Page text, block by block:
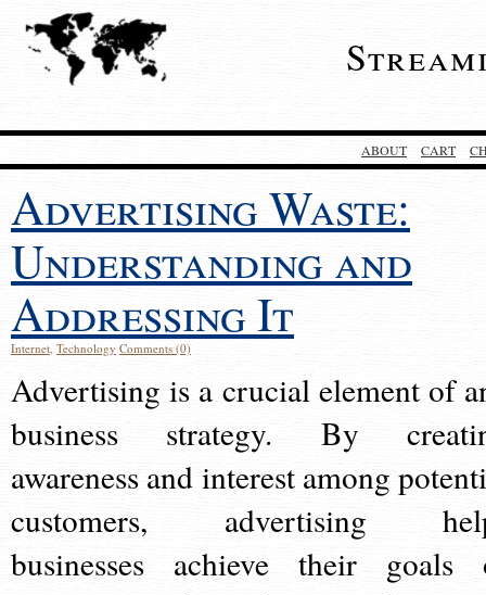
ABOUT CART
Advertising Waste:
Understanding and
Addressing It
Internet, Technology Comments (0)
Advertising is a crucial element of
business strategy. By
awareness and interest among
customers, advertising
businesses achieve their goals